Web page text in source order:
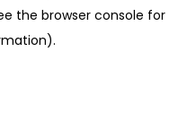
the browser console for